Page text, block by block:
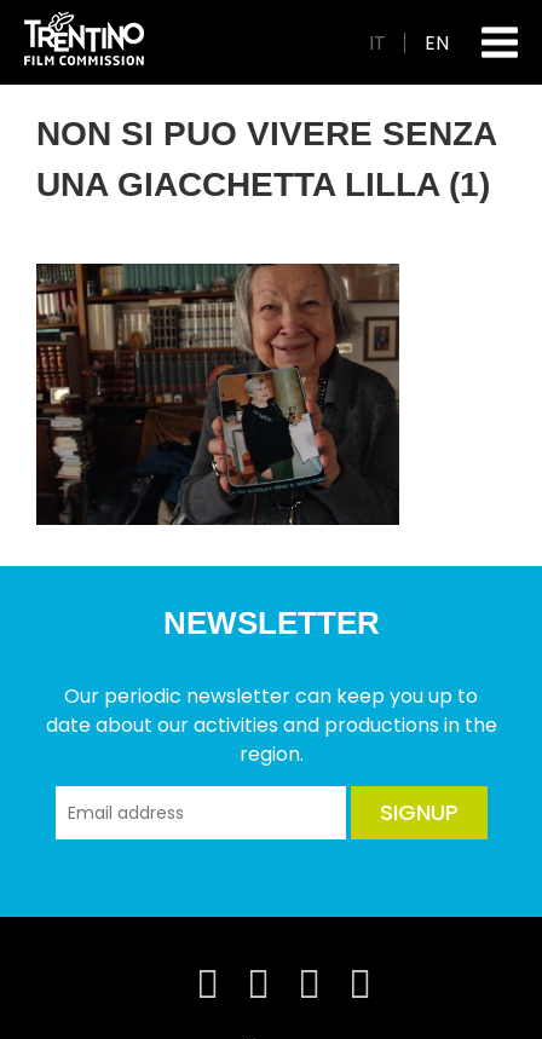
IT EN
NON SI PUO VIVERE SENZA
UNA GIACCHETTA LILLA (1)
NEWSLETTER
Our periodic newsletter can keep you up to
date about our activities and productions in the
region.
SIGNUP